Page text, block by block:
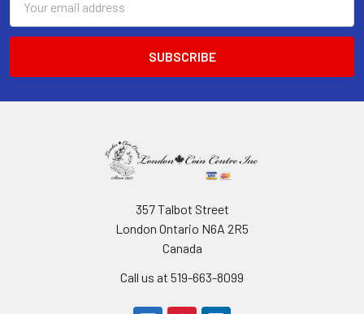
Address
357 Talbot Street
London Ontario N6A 2R5
Canada
Call us at 519-663-8099